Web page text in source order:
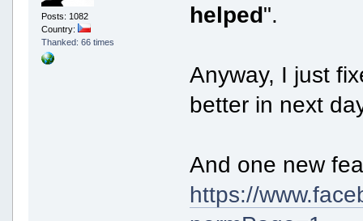
Posts: 1082
Country:
Thanked: 66 times
helped".
Anyway, I just
better in next
And one new
https://